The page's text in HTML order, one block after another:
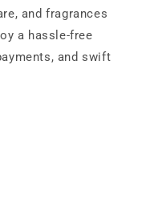
and fragrances
a hassle-free
and swift